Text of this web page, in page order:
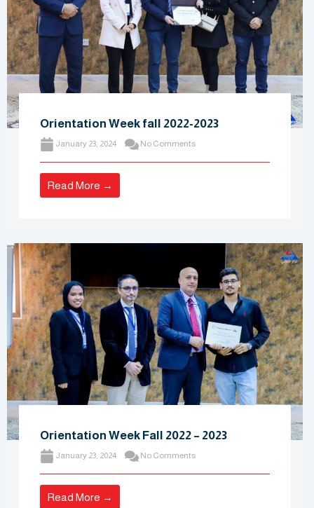
Orientation Week fall 2022-2023
January 23, 2024 No Comments
Read More →
Orientation Week Fall 2022 – 2023
January 23, 2024 No Comments
Read More →